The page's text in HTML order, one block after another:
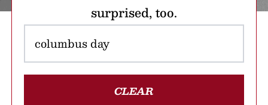
surprised, too.
CLEAR